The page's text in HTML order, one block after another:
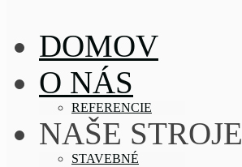
DOMOV
O NÁS
REFERENCIE
NAŠE STROJE
STAVEBNÉ